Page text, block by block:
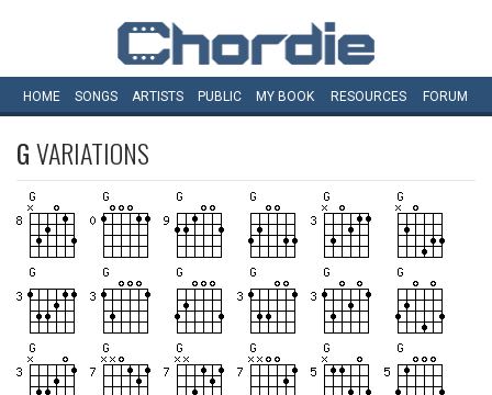
HOME SONGS ARTISTS PUBLIC MY BOOK RESOURCES FORUM
GVARIATIONS